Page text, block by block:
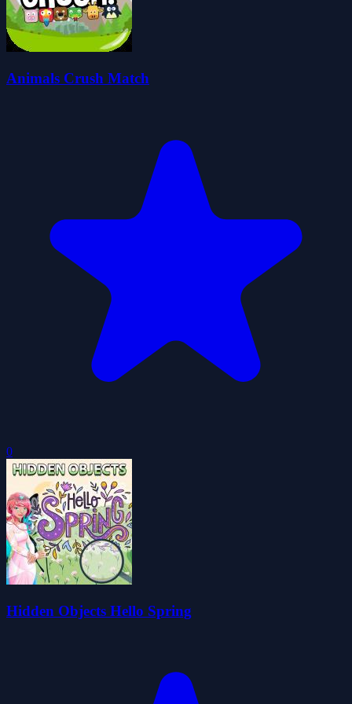
Animals Crush Match
0
Hidden Objects Hello Spring